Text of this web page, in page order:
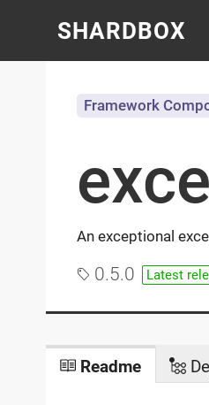
SHARDBOX
An exceptional
Framework
0.5.0 Latest
Readme